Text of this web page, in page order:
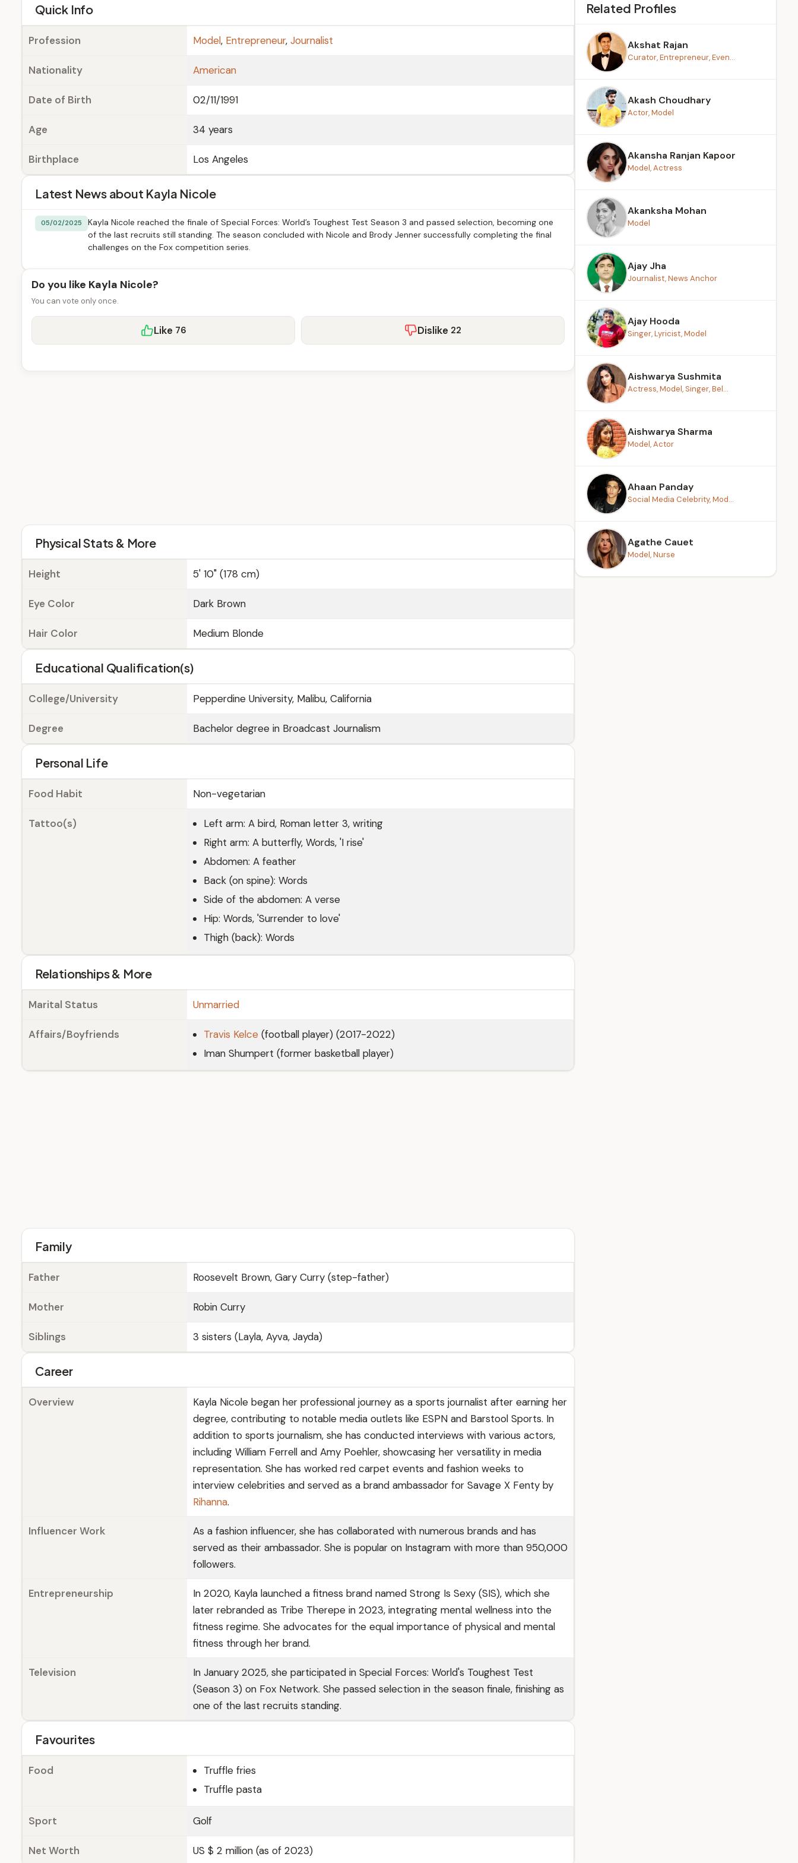
Quick Info
Profession Model, Entrepreneur, Journalist
Nationality American
Date of Birth 02/11/1991
Age 34 years
Birthplace Los Angeles
Latest News about Kayla Nicole
05/02/2025
Kayla Nicole reached the finale of Special Forces: World’s Toughest Test Season 3 and passed selection, becoming one
of the last recruits still standing. The season concluded with Nicole and Brody Jenner successfully completing the final
challenges on the Fox competition series.
Do you like Kayla Nicole?
You can vote only once.
Like 76 Dislike 22
Physical Stats & More
Height 5' 10" (178 cm)
Eye Color Dark Brown
Hair Color Medium Blonde
Educational Qualification(s)
College/University Pepperdine University, Malibu, California
Degree Bachelor degree in Broadcast Journalism
Personal Life
Food Habit Non-vegetarian
Tattoo(s)
Left arm: A bird, Roman letter 3, writing
Right arm: A butterfly, Words, 'I rise'
Abdomen: A feather
Back (on spine): Words
Side of the abdomen: A verse
Hip: Words, 'Surrender to love'
Thigh (back): Words
Relationships & More
Marital Status Unmarried
Affairs/Boyfriends Travis Kelce (football player) (2017-2022)
Iman Shumpert (former basketball player)
Family
Father Roosevelt Brown, Gary Curry (step-father)
Mother Robin Curry
Siblings 3 sisters (Layla, Ayva, Jayda)
Career
Overview
Kayla Nicole began her professional journey as a sports journalist after earning her
degree, contributing to notable media outlets like ESPN and Barstool Sports. In
addition to sports journalism, she has conducted interviews with various actors,
including William Ferrell and Amy Poehler, showcasing her versatility in media
representation. She has worked red carpet events and fashion weeks to
interview celebrities and served as a brand ambassador for Savage X Fenty by
Rihanna.
Influencer Work
As a fashion influencer, she has collaborated with numerous brands and has
served as their ambassador. She is popular on Instagram with more than 950,000
followers.
Entrepreneurship
In 2020, Kayla launched a fitness brand named Strong Is Sexy (SIS), which she
later rebranded as Tribe Therepe in 2023, integrating mental wellness into the
fitness regime. She advocates for the equal importance of physical and mental
fitness through her brand.
Television
In January 2025, she participated in Special Forces: World's Toughest Test
(Season 3) on Fox Network. She passed selection in the season finale, finishing as
one of the last recruits standing.
Favourites
Food
Truffle fries
Truffle pasta
Sport Golf
Net Worth US $ 2 million (as of 2023)
Related Profiles
Akshat Rajan
Curator, Entrepreneur, Even...
Akash Choudhary
Actor, Model
Akansha Ranjan Kapoor
Model, Actress
Akanksha Mohan
Model
Ajay Jha
Journalist, News Anchor
Ajay Hooda
Singer, Lyricist, Model
Aishwarya Sushmita
Actress, Model, Singer, Bel...
Aishwarya Sharma
Model, Actor
Ahaan Panday
Social Media Celebrity, Mod...
Agathe Cauet
Model, Nurse